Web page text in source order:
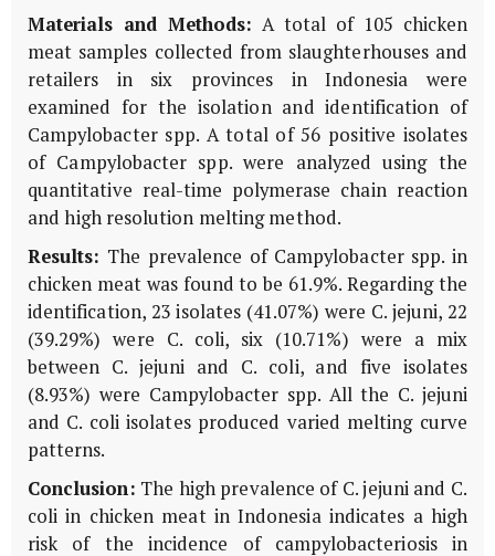
Materials and Methods: A total of 105 chicken
meat samples collected from slaughterhouses and
retailers in six provinces in Indonesia were
examined for the isolation and identification of
Campylobacter spp. A total of 56 positive isolates
of Campylobacter spp. were analyzed using the
quantitative real-time polymerase chain reaction
and high resolution melting method.
Results: The prevalence of Campylobacter spp. in
chicken meat was found to be 61.9%. Regarding the
identification, 23 isolates (41.07%) were C. jejuni, 22
(39.29%) were C. coli, six (10.71%) were a mix
between C. jejuni and C. coli, and five isolates
(8.93%) were Campylobacter spp. All the C. jejuni
and C. coli isolates produced varied melting curve
patterns.
Conclusion: The high prevalence of C. jejuni and C.
coli in chicken meat in Indonesia indicates a high
risk of the incidence of campylobacteriosis in